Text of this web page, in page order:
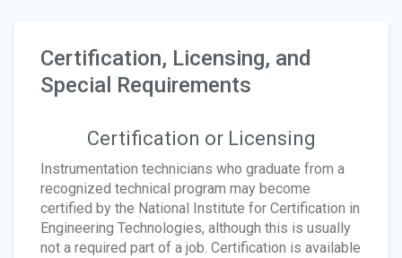
Certification, Licensing, and
Special Requirements
Certification or Licensing
Instrumentation technicians who graduate from a
recognized technical program may become
certified by the National Institute for Certification in
Engineering Technologies, although this is usually
not a required part of a job. Certification is available